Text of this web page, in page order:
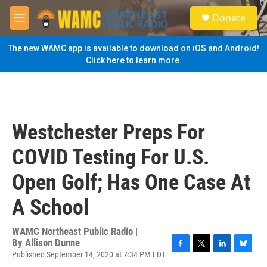
Skip to main content
M
e
n
u
S
e
a
Donate
The new WAMC app is available to download on iOS and Android!
Click here to learn more.
Westchester Preps For
COVID Testing For U.S.
Open Golf; Has One Case At
A School
WAMC Northeast Public Radio |
By Allison Dunne
Published September 14, 2020 at 7:34 PM EDT
F
T
L
B